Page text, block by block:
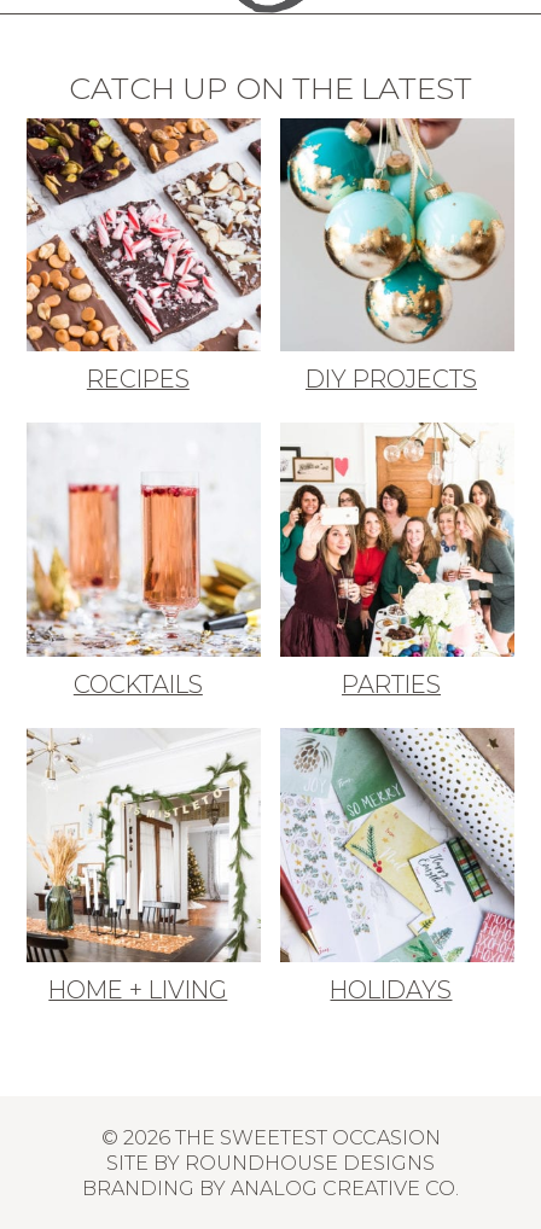
CATCH UP ON THE LATEST
RECIPES DIY PROJECTS
COCKTAILS PARTIES
HOME + LIVING HOLIDAYS
© 2026 THE SWEETEST OCCASION
SITE BY ROUNDHOUSE DESIGNS
BRANDING BY ANALOG CREATIVE CO.